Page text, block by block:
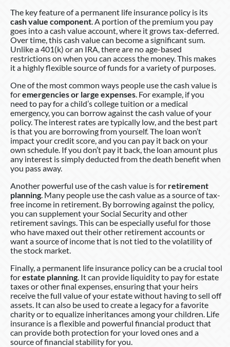
The key feature of a permanent life insurance policy is its
cash value component. A portion of the premium you pay
goes into a cash value account, where it grows tax-deferred.
Over time, this cash value can become a significant sum.
Unlike a 401(k) or an IRA, there are no age-based
restrictions on when you can access the money. This makes
it a highly flexible source of funds for a variety of purposes.
One of the most common ways people use the cash value is
foremergencies or large expenses. For example, if you
need to pay for a child’s college tuition or a medical
emergency, you can borrow against the cash value of your
policy. The interest rates are typically low, and the best part
is that you are borrowing from yourself. The loan won’t
impact your credit score, and you can pay it back on your
own schedule. If you don’t pay it back, the loan amount plus
any interest is simply deducted from the death benefit when
you pass away.
Another powerful use of the cash value is for retirement
planning. Many people use the cash value as a source of tax-
free income in retirement. By borrowing against the policy,
you can supplement your Social Security and other
retirement savings. This can be especially useful for those
who have maxed out their other retirement accounts or
want a source of income that is not tied to the volatility of
the stock market.
Finally, a permanent life insurance policy can be a crucial tool
forestate planning. It can provide liquidity to pay for estate
taxes or other final expenses, ensuring that your heirs
receive the full value of your estate without having to sell off
assets. It can also be used to create a legacy for a favorite
charity or to equalize inheritances among your children. Life
insurance is a flexible and powerful financial product that
can provide both protection for your loved ones and a
source of financial stability for you.